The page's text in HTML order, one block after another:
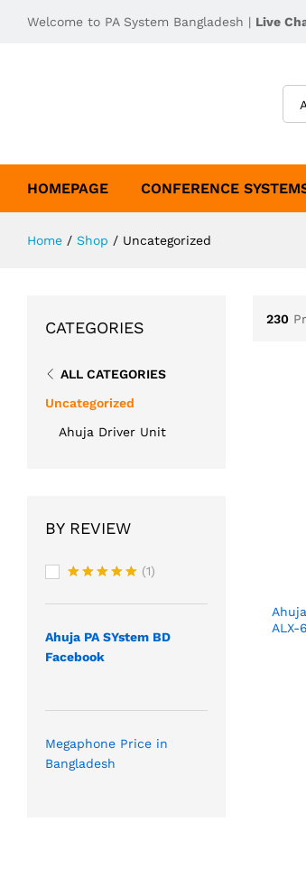
Welcome to PA System Bangladesh | Live
HOMEPAGE CONFERENCE
Home / Shop / Uncategorized
230
ALX-
CATEGORIES
ALL CATEGORIES
Uncategorized
Ahuja Driver Unit
BY REVIEW
out of 5
(1)
Ahuja PA SYstem BD
Facebook
Megaphone Price in
Bangladesh